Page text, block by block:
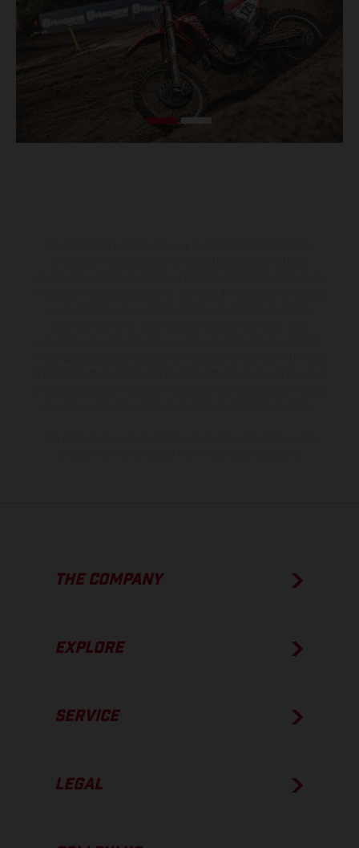
THE COMPANY
EXPLORE
SERVICE
LEGAL